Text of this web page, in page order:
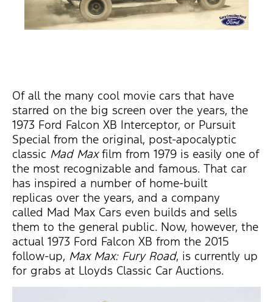
Of all the many cool movie cars that have
starred on the big screen over the years, the
1973 Ford Falcon XB Interceptor, or Pursuit
Special from the original, post-apocalyptic
classic Mad Maxfilm from 1979 is easily one of
the most recognizable and famous. That car
has inspired a number of home-built
replicas over the years, and a company
called Mad Max Cars even builds and sells
them to the general public. Now, however, the
actual 1973 Ford Falcon XB from the 2015
follow-up, Max Max: Fury Road, is currently up
for grabs at Lloyds Classic Car Auctions.